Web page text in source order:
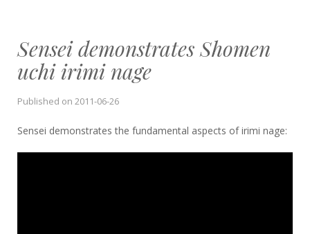
Sensei demonstrates Shomen
uchi irimi nage
Published on 2011-06-26
Sensei demonstrates the fundamental aspects of irimi nage: